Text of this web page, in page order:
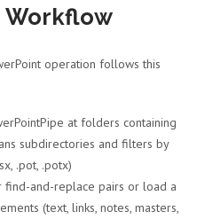
Workflow
operation follows this
at folders containing
subdirectories and filters by
.pot, .potx)
find-and-replace pairs or load a
(text, links, notes, masters,